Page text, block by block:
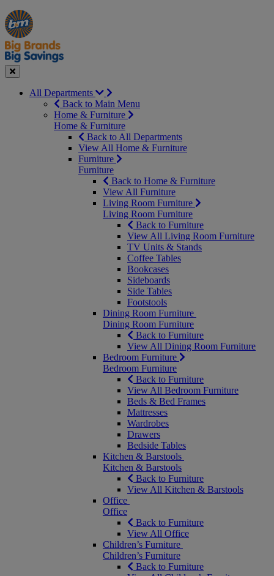
Manager's
Special
Occasions
&
Seasonal
Offers
Close
All Departments
Back to Main Menu
Home & Furniture
Home & Furniture
Back to All Departments
View All Home & Furniture
Furniture
Furniture
Back to Home & Furniture
View All Furniture
Living Room Furniture
Living Room Furniture
Back to Furniture
View All Living Room Furniture
TV Units & Stands
Coffee Tables
Bookcases
Sideboards
Side Tables
Footstools
Dining Room Furniture
Dining Room Furniture
Back to Furniture
View All Dining Room Furniture
Bedroom Furniture
Bedroom Furniture
Back to Furniture
View All Bedroom Furniture
Beds & Bed Frames
Mattresses
Wardrobes
Drawers
Bedside Tables
Kitchen & Barstools
Kitchen & Barstools
Back to Furniture
View All Kitchen & Barstools
Office
Office
Back to Furniture
View All Office
Children’s Furniture
Children’s Furniture
Back to Furniture